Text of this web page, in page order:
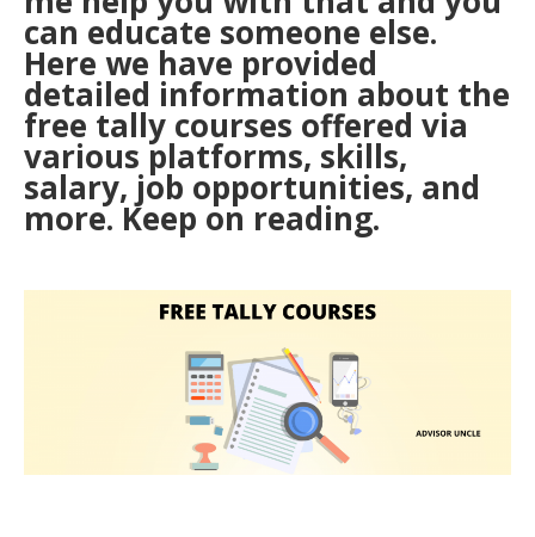
can educate someone else.
Here we have provided
detailed information about the
free tally courses offered via
various platforms, skills,
salary, job opportunities, and
more. Keep on reading.